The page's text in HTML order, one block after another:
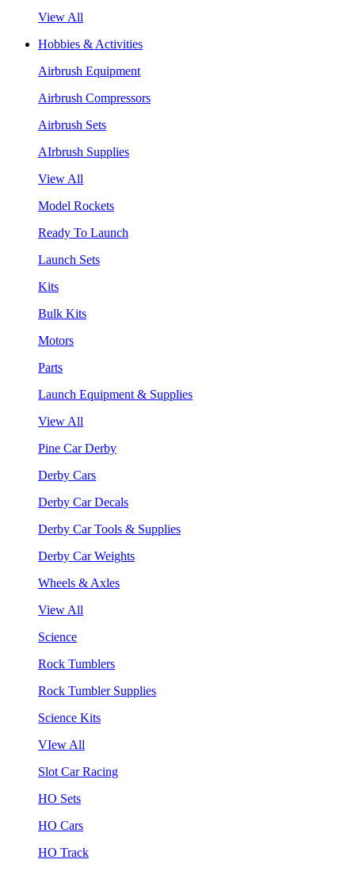
View All
Hobbies & Activities
Airbrush Equipment
Airbrush Compressors
Airbrush Sets
AIrbrush Supplies
View All
Model Rockets
Ready To Launch
Launch Sets
Kits
Bulk Kits
Motors
Parts
Launch Equipment & Supplies
View All
Pine Car Derby
Derby Cars
Derby Car Decals
Derby Car Tools & Supplies
Derby Car Weights
Wheels & Axles
View All
Science
Rock Tumblers
Rock Tumbler Supplies
Science Kits
VIew All
Slot Car Racing
HO Sets
HO Cars
HO Track